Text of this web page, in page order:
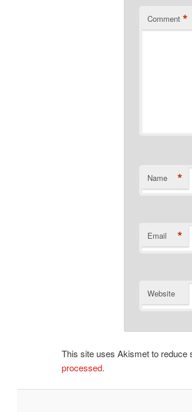
Comment *
Name *
Email *
Website
This site uses Akismet to reduce
processed.